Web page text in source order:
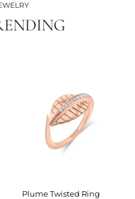
Plume Twisted Ring